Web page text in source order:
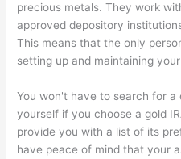
precious metals. They work
approved depository
This means that the only
setting up and maintaining
You won't have to search for a
yourself if you choose a gold
provide you with a list of its
have peace of mind that your